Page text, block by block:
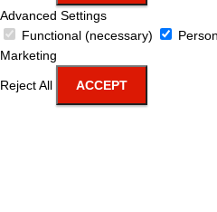
Advanced Settings
Functional (necessary)
Marketing
Reject All ACCEPT